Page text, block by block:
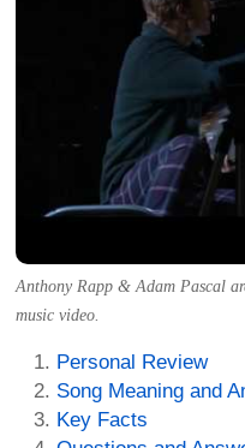
Anthony Rapp & Adam Pascal
music video.
Personal Review
Song Meaning and
Key Facts